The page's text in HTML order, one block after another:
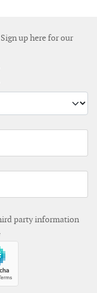
up here for our
party information